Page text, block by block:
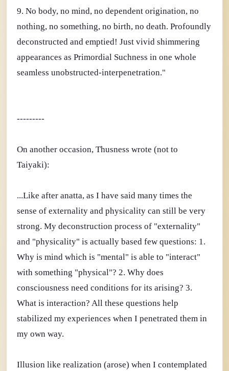
9. No body, no mind, no dependent origination, no
nothing, no something, no birth, no death. Profoundly
deconstructed and emptied! Just vivid shimmering
appearances as Primordial Suchness in one whole
seamless unobstructed-interpenetration."
---------
On another occasion, Thusness wrote (not to
Taiyaki):
...Like after anatta, as I have said many times the
sense of externality and physicality can still be very
strong. My deconstruction process of "externality"
and "physicality" is actually based few questions: 1.
Why is mind which is "mental" is able to "interact"
with something "physical"? 2. Why does
consciousness need conditions for its arising? 3.
What is interaction? All these questions help
stabilized my experiences when I penetrated them in
my own way.
Illusion like realization (arose) when I contemplated